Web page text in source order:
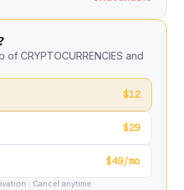
CRYPTOCURRENCIES and
$12
$29
$49/mo
· Cancel anytime